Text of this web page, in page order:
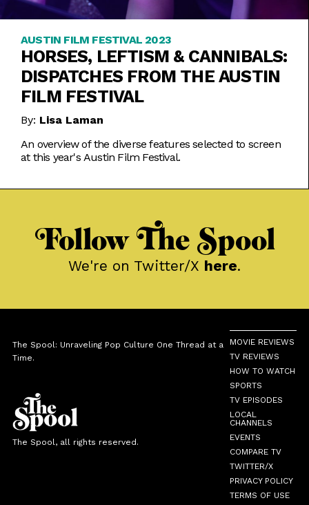
AUSTIN FILM FESTIVAL 2023
HORSES, LEFTISM & CANNIBALS:
DISPATCHES FROM THE AUSTIN
FILM FESTIVAL
By: Lisa Laman
An overview of the diverse features selected to screen
at this year's Austin Film Festival.
Follow The Spool
We're on Twitter/X here.
The Spool: Unraveling Pop Culture One Thread at a
Time.
The Spool, all rights reserved.
MOVIE REVIEWS
TV REVIEWS
HOW TO WATCH
SPORTS
TV EPISODES
LOCAL
CHANNELS
EVENTS
COMPARE TV
TWITTER/X
PRIVACY POLICY
TERMS OF USE